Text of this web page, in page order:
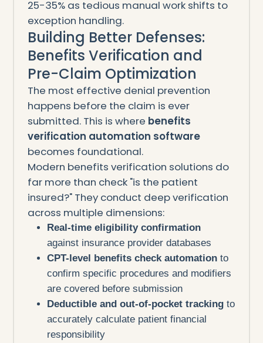
25-35% as tedious manual work shifts to
exception handling.
Building Better Defenses:
Benefits Verification and
Pre-Claim Optimization
The most effective denial prevention
happens before the claim is ever
submitted. This is where benefits
verification automation software
becomes foundational.
Modern benefits verification solutions do
far more than check "is the patient
insured?" They conduct deep verification
across multiple dimensions:
Real-time eligibility confirmation
against insurance provider databases
CPT-level benefits check automation to
confirm specific procedures and modifiers
are covered before submission
Deductible and out-of-pocket tracking to
accurately calculate patient financial
responsibility